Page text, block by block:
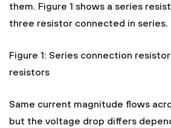
them. Figure 1 shows a series
three resistor connected in series.
Figure 1: Series connection
resistors
Same current magnitude flows
but the voltage drop differs